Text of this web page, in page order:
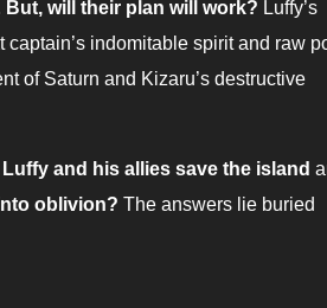
But, will their plan will work? Luffy’s
indomitable spirit and raw
of Saturn and Kizaru’s destructive
and his allies save the island
oblivion? The answers lie buried